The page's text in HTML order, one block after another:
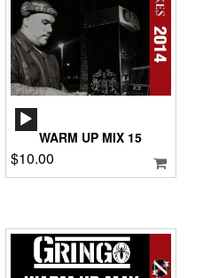
WARM UP MIX 15
$10.00